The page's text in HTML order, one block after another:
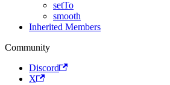
setTo
smooth
Inherited Members
Community
Discord
X